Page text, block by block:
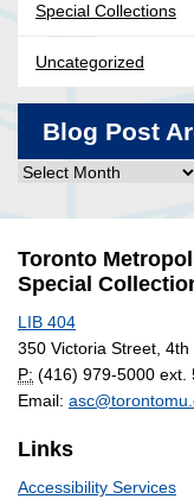
Special Collections
Uncategorized
Blog Post
Blog
Archives
Toronto
Special
LIB 404
350 Victoria Street, 4th
P: (416) 979-5000 ext.
Email:
Links
Accessibility Services